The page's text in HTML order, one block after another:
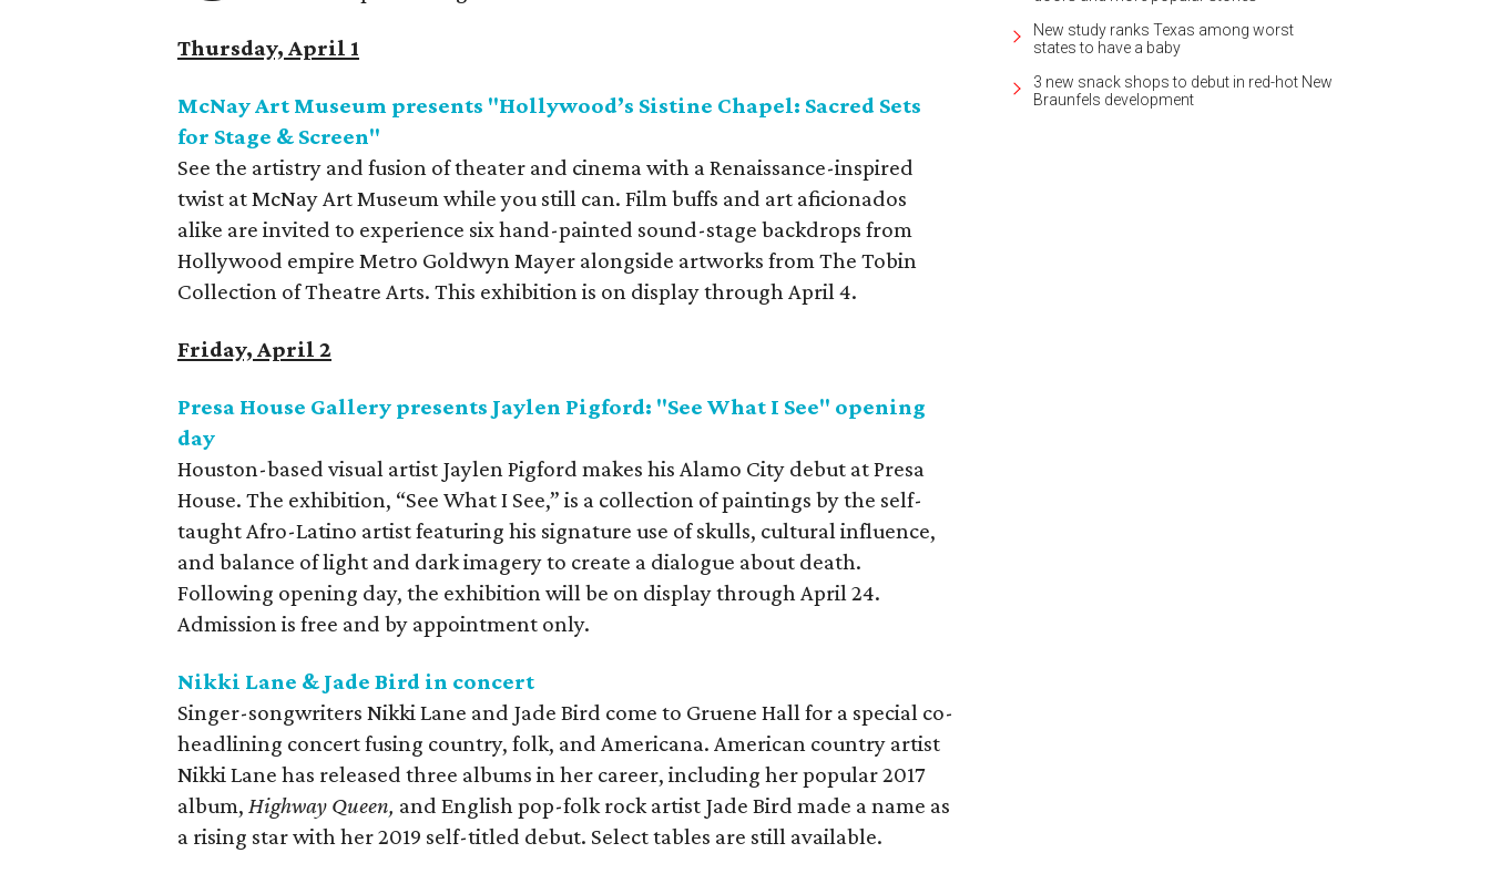
Thursday, April 1
McNay Art Museum presents "Hollywood’s Sistine Chapel: Sacred Sets
for Stage & Screen"
See the artistry and fusion of theater and cinema with a Renaissance-inspired
twist at McNay Art Museum while you still can. Film buffs and art aficionados
alike are invited to experience six hand-painted sound-stage backdrops from
Hollywood empire Metro Goldwyn Mayer alongside artworks from The Tobin
Collection of Theatre Arts. This exhibition is on display through April 4.
Friday, April 2
Presa House Gallery presents Jaylen Pigford: "See What I See" opening
day
Houston-based visual artist Jaylen Pigford makes his Alamo City debut at Presa
House. The exhibition, “See What I See,” is a collection of paintings by the self-
taught Afro-Latino artist featuring his signature use of skulls, cultural influence,
and balance of light and dark imagery to create a dialogue about death.
Following opening day, the exhibition will be on display through April 24.
Admission is free and by appointment only.
Nikki Lane & Jade Bird in concert
Singer-songwriters Nikki Lane and Jade Bird come to Gruene Hall for a special co-
headlining concert fusing country, folk, and Americana. American country artist
Nikki Lane has released three albums in her career, including her popular 2017
album, Highway Queen, and English pop-folk rock artist Jade Bird made a name as
a rising star with her 2019 self-titled debut. Select tables are still available.
New study ranks Texas among worst
states to have a baby
3 new snack shops to debut in red-hot New
Braunfels development